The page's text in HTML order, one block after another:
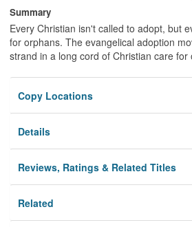
Summary
Every Christian isn't called to adopt, but
for orphans. The evangelical adoption
strand in a long cord of Christian care for
Copy Locations
Details
Reviews, Ratings & Related Titles
Related